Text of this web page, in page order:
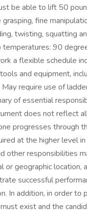
be able to lift 50
fine
twisting, squatting
temperatures: 90
a flexible schedule
and equipment,
May require use of
of essential
does not reflect
progresses through
at the higher level
other responsibilities
or geographic location,
successful
In addition, in order
exist and the